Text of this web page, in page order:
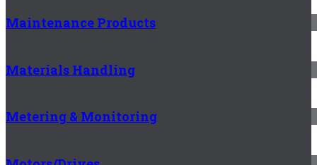
Maintenance Products
Materials Handling
Metering & Monitoring